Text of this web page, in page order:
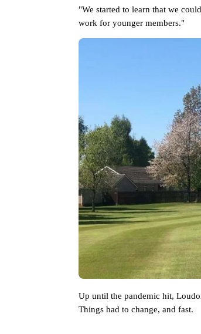
"We started to learn that we
work for younger members."
Up until the pandemic hit,
Things had to change, and fast.